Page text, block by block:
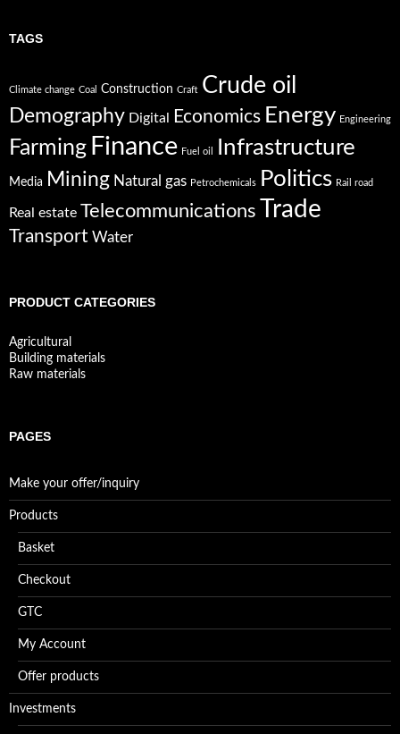
TAGS
Climate change Coal Construction Craft Crude oil
Demography Digital Economics Energy Engineering
Farming Finance Fuel oil Infrastructure
Media Mining Natural gas Petrochemicals Politics Rail road
Real estate Telecommunications Trade
Transport Water
PRODUCT CATEGORIES
Agricultural
Building materials
Raw materials
PAGES
Make your offer/inquiry
Products
Basket
Checkout
GTC
My Account
Offer products
Investments